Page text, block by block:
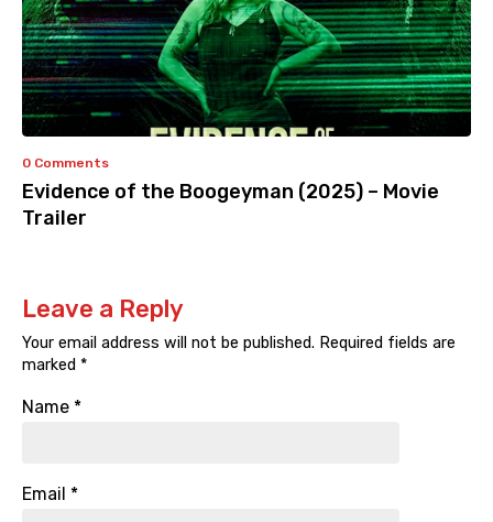
0 Comments
Evidence of the Boogeyman (2025) – Movie
Trailer
Leave a Reply
Your email address will not be published. Required fields are
marked *
Name *
Email *